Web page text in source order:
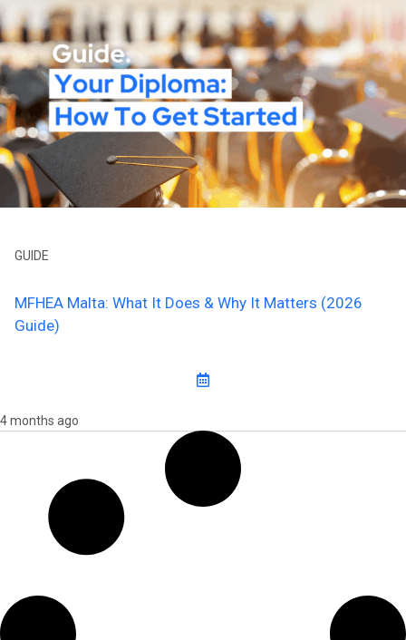
GUIDE
MFHEA Malta: What It Does & Why It Matters (2026
Guide)
4 months ago